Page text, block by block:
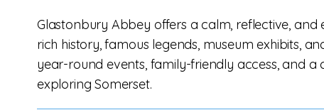
Glastonbury Abbey offers a calm, reflective,
rich history, famous legends, museum exhibits,
year-round events, family-friendly access, and
exploring Somerset.